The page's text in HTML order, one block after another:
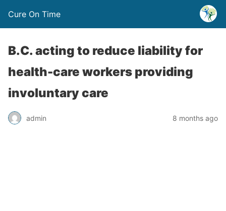
Cure On Time
B.C. acting to reduce liability for
health-care workers providing
involuntary care
admin 8 months ago